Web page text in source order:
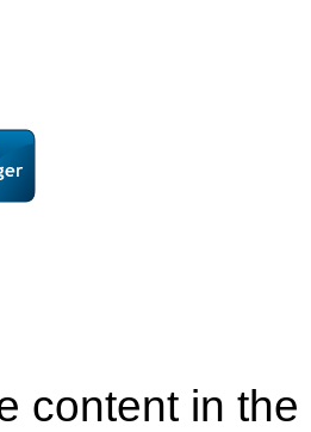
content in